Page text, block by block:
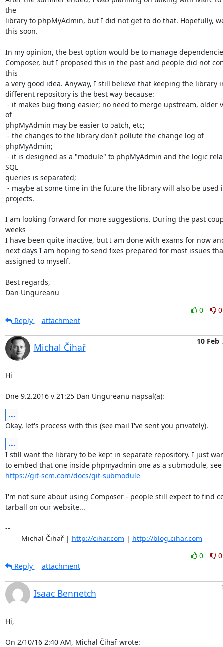
the
library to phpMyAdmin, but I did not get to do that. Hopefully,
this soon.
In my opinion, the best option would be to manage
Composer, but I proposed this in the past and people did not
this
a very good idea. Anyway, I still believe that keeping the library
different repository is the best way because:
of
phpMyAdmin may be easier to patch, etc;
phpMyAdmin;
SQL
queries is separated;
projects.
I am looking forward for more suggestions. During the past
weeks
I have been quite inactive, but I am done with exams for now
next days I am hoping to send fixes prepared for most issues
assigned to myself.
Best regards,
Dan Ungureanu
0
0
Reply
attachment
Michal Čihař
10 Feb
Hi
Dne 9.2.2016 v 21:25 Dan Ungureanu napsal(a):
...
Okay, let's process with this (see mail I've sent you privately).
...
I still want the library to be kept in separate repository. I just
to embed that one inside phpmyadmin one as a submodule, see
https://git-scm.com/docs/git-submodule
I'm not sure about using Composer - people still expect to find
tarball on our website...
--
	Michal Čihař |
http://cihar.com | http://blog.cihar.com
0
0
Reply
attachment
Isaac Bennetch
Hi,
On 2/10/16 2:40 AM, Michal Čihař wrote: